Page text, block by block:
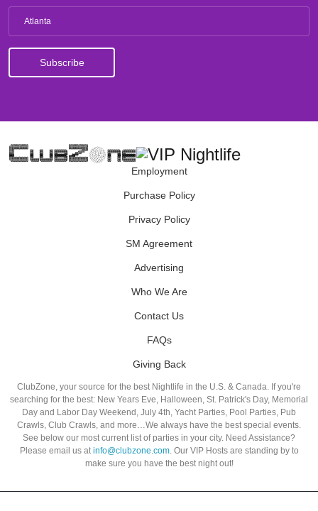
Atlanta
Employment
Purchase Policy
Privacy Policy
SM Agreement
Advertising
Who We Are
Contact Us
FAQs
Giving Back
ClubZone, your source for the best Nightlife in the U.S. & Canada. If you're
searching for the best: New Years Eve, Halloween, St. Patrick's Day, Memorial
Day and Labor Day Weekend, July 4th, Yacht Parties, Pool Parties, Pub
Crawls, Club Crawls, and more…We always have the best special events.
See below our most current list of parties in your city. Need Assistance?
Please email us atinfo@clubzone.com. Our VIP Hosts are standing by to
make sure you have the best night out!